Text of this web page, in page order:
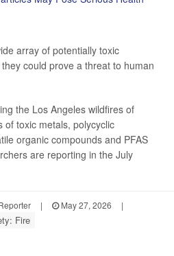
array of potentially toxic
could prove a threat to human
the Los Angeles wildfires of
of toxic metals, polycyclic
organic compounds and PFAS
are reporting in the July
| May 27, 2026
|
Fire